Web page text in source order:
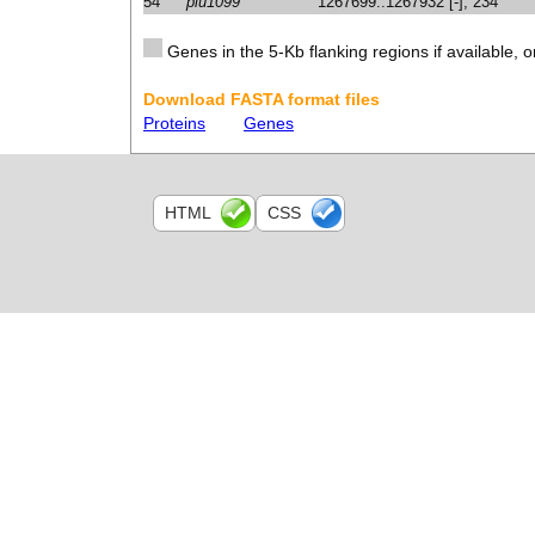
Genes in the 5-Kb flanking regions if available,
Download FASTA format files
Proteins
Genes
HTML CSS